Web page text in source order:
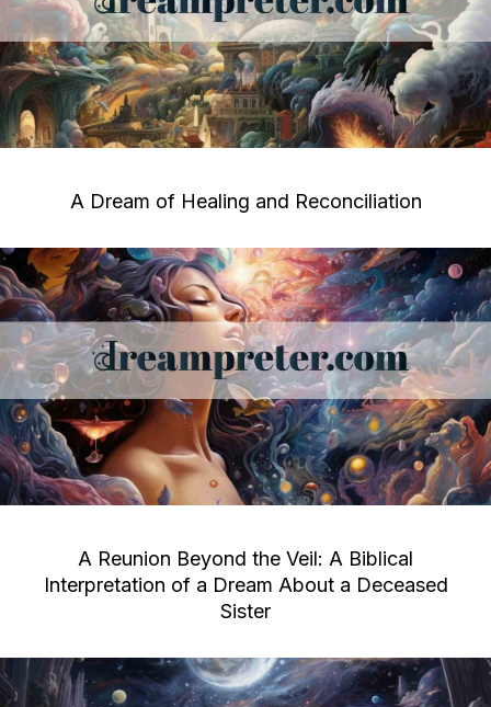
A Dream of Healing and Reconciliation
A Reunion Beyond the Veil: A Biblical
Interpretation of a Dream About a Deceased
Sister